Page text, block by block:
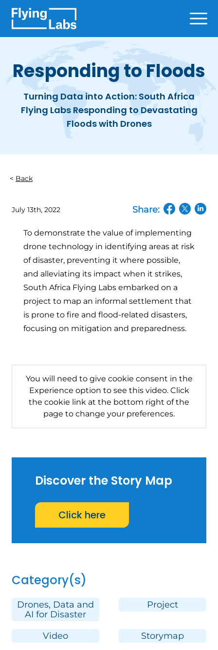
Responding to Floods
Turning Data into Action: South Africa
Flying Labs Responding to Devastating
Floods with Drones
Back
July 13th, 2022 Share:
To demonstrate the value of implementing
drone technology in identifying areas at risk
of disaster, preventing it where possible,
and alleviating its impact when it strikes,
South Africa Flying Labs embarked on a
project to map an informal settlement that
is prone to fire and flood-related disasters,
focusing on mitigation and preparedness.
You will need to give cookie consent in the
Experience option to see this video. Click
the cookie link at the bottom right of the
page to change your preferences.
Discover the Story Map
Click here
Category(s)
Drones, Data and
AI for Disaster
Project
Video Storymap